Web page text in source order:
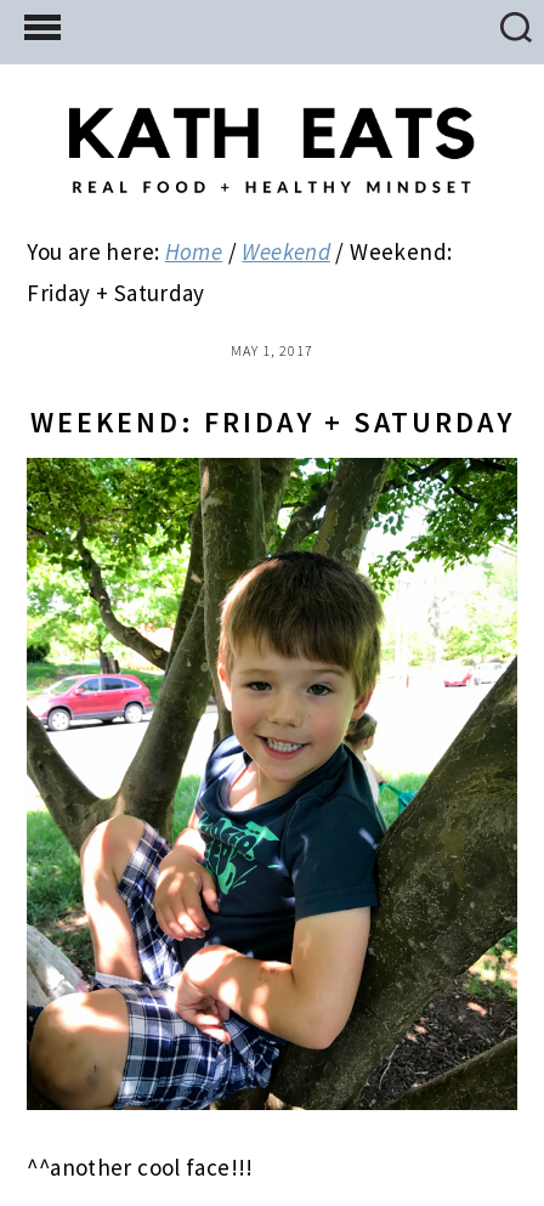
Skip
to
Skip
to
primary
Skip
to
You are here: Home / Weekend / Weekend:
Friday + Saturday
MAY 1, 2017
WEEKEND: FRIDAY + SATURDAY
^^another cool face!!!